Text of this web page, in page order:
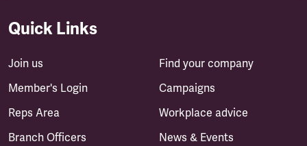
Quick Links
Join us
Member's Login
Reps Area
Branch Officers
Find your company
Campaigns
Workplace advice
News & Events